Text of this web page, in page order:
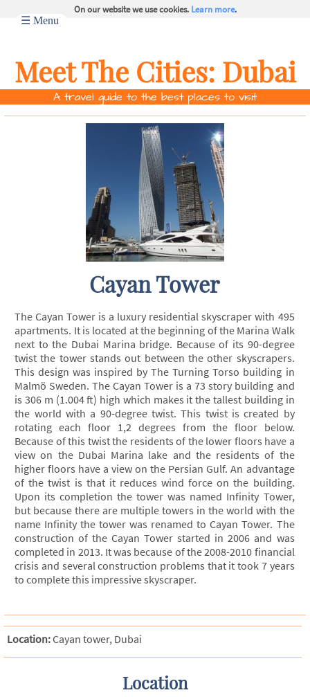
On our website we use cookies. Learn more.
☰ Menu
Meet The Cities: Dubai
A travel guide to the best places to visit
Cayan Tower
The Cayan Tower is a luxury residential skyscraper with 495
apartments. It is located at the beginning of the Marina Walk
next to the Dubai Marina bridge. Because of its 90-degree
twist the tower stands out between the other skyscrapers.
This design was inspired by The Turning Torso building in
Malmö Sweden. The Cayan Tower is a 73 story building and
is 306 m (1.004 ft) high which makes it the tallest building in
the world with a 90-degree twist. This twist is created by
rotating each floor 1,2 degrees from the floor below.
Because of this twist the residents of the lower floors have a
view on the Dubai Marina lake and the residents of the
higher floors have a view on the Persian Gulf. An advantage
of the twist is that it reduces wind force on the building.
Upon its completion the tower was named Infinity Tower,
but because there are multiple towers in the world with the
name Infinity the tower was renamed to Cayan Tower. The
construction of the Cayan Tower started in 2006 and was
completed in 2013. It was because of the 2008-2010 financial
crisis and several construction problems that it took 7 years
to complete this impressive skyscraper.
Location:Cayan tower, Dubai
Location